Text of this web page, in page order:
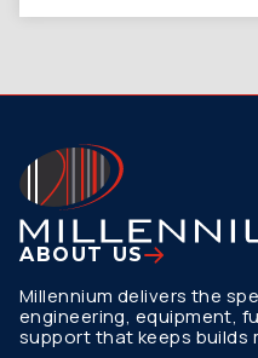
ABOUT US
Millennium delivers the
engineering, equipment,
support that keeps builds